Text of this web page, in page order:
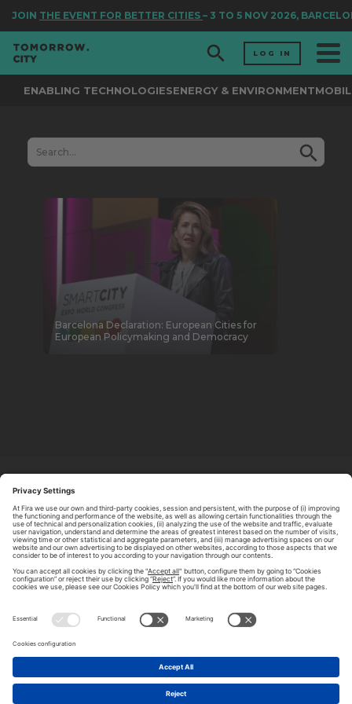
JOIN THE EVENT FOR BETTER CITIES – 3 TO 5 NOV 2026,
LOG IN
ENABLING TECHNOLOGIESENERGY & ENVIRONMENT
Barcelona Declaration: European Cities for
European Policymaking and Democracy
CONTACT US
LEGAL NOTICE